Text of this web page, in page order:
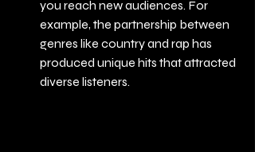
you reach new audiences. For
example, the partnership between
genres like country and rap has
produced unique hits that attracted
diverse listeners.